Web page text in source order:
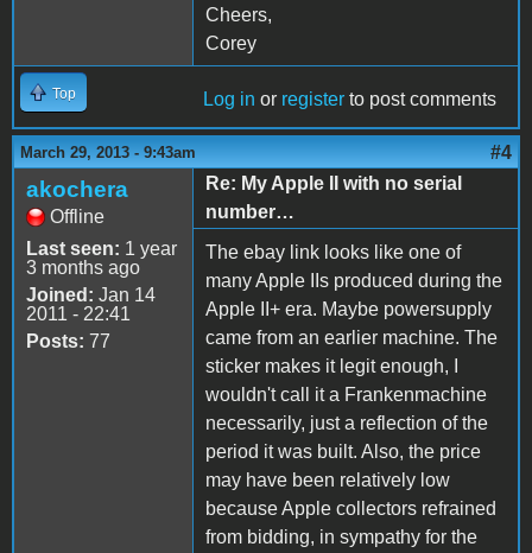
Cheers,
Corey
Top Log in or register to post comments
March 29, 2013 - 9:43am #4
akochera
Offline
Last seen: 1 year
3 months ago
Joined: Jan 14
2011 - 22:41
Posts: 77
Re: My Apple II with no serial
number…
The ebay link looks like one of
many Apple IIs produced during the
Apple II+ era. Maybe powersupply
came from an earlier machine. The
sticker makes it legit enough, I
wouldn't call it a Frankenmachine
necessarily, just a reflection of the
period it was built. Also, the price
may have been relatively low
because Apple collectors refrained
from bidding, in sympathy for the